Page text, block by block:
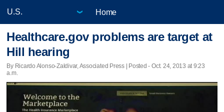
Home
Healthcare.gov problems are target at
Hill hearing
By Ricardo Alonso-Zaldivar, Associated Press | Posted - Oct. 24, 2013 at 9:23
a.m.